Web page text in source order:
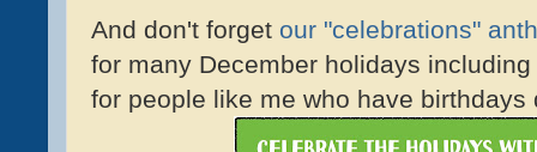
And don't forget our "celebrations"
for many December holidays
for people like me who have